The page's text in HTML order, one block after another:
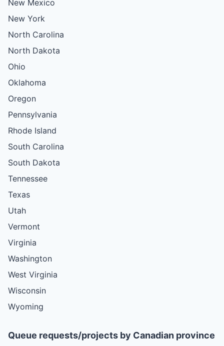
New Mexico
New York
North Carolina
North Dakota
Ohio
Oklahoma
Oregon
Pennsylvania
Rhode Island
South Carolina
South Dakota
Tennessee
Texas
Utah
Vermont
Virginia
Washington
West Virginia
Wisconsin
Wyoming
Queue requests/projects by Canadian province